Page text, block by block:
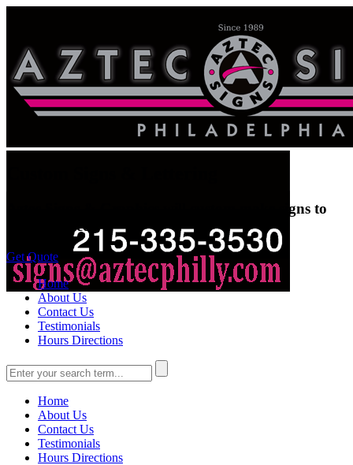
Aztec Signs & Graphics will custom make signs to
suit any need.
Get Quote
Home
About Us
Contact Us
Testimonials
Hours Directions
Home
About Us
Contact Us
Testimonials
Hours Directions